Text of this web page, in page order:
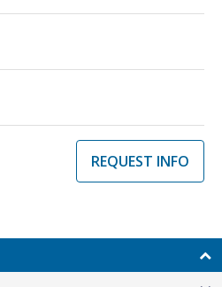
REQUEST INFO